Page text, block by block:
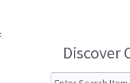
Discover